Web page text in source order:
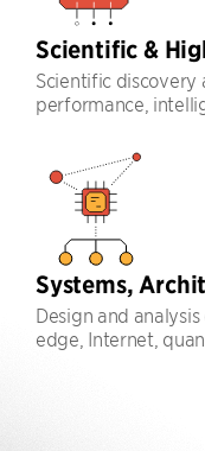
Scientific &
Scientific
performance,
Systems,
Design and
edge, Internet,